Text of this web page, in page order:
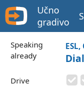
Učno
gradivo
Speaking
already
Drive